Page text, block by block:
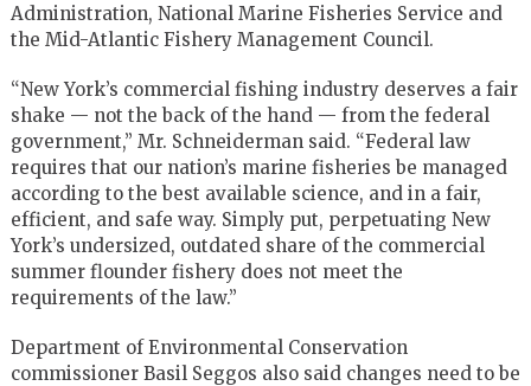
Administration, National Marine Fisheries Service and
the Mid-Atlantic Fishery Management Council.
“New York’s commercial fishing industry deserves a fair
shake — not the back of the hand — from the federal
government,” Mr. Schneiderman said. “Federal law
requires that our nation’s marine fisheries be managed
according to the best available science, and in a fair,
efficient, and safe way. Simply put, perpetuating New
York’s undersized, outdated share of the commercial
summer flounder fishery does not meet the
requirements of the law.”
Department of Environmental Conservation
commissioner Basil Seggos also said changes need to be